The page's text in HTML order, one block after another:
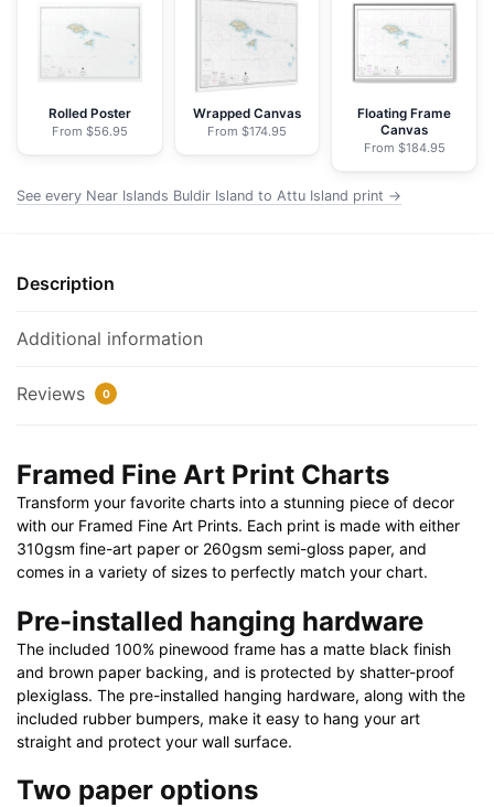
Island
NOAA
Chart
|
X
|
28"
quantity
Rolled Poster
From $56.95
Wrapped Canvas
From $174.95
Floating Frame
Canvas
From $184.95
See every Near Islands Buldir Island to Attu Island print →
Description
Additional information
Reviews 0
Framed Fine Art Print Charts
Transform your favorite charts into a stunning piece of decor
with our Framed Fine Art Prints. Each print is made with either
310gsm fine-art paper or 260gsm semi-gloss paper, and
comes in a variety of sizes to perfectly match your chart.
Pre-installed hanging hardware
The included 100% pinewood frame has a matte black finish
and brown paper backing, and is protected by shatter-proof
plexiglass. The pre-installed hanging hardware, along with the
included rubber bumpers, make it easy to hang your art
straight and protect your wall surface.
Two paper options